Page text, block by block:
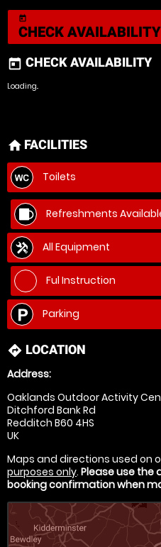
today
CHECK
today CHECK AVAILABILITY
Loading..
home FACILITIES
Toilets
Refreshments
All Equipment
Ful Instruction
Parking
directions LOCATION
Address:
Oaklands Outdoor Activity
Ditchford Bank Rd
Redditch B60 4HS
UK
Maps and directions used on
purposes only. Please use the
booking confirmation when